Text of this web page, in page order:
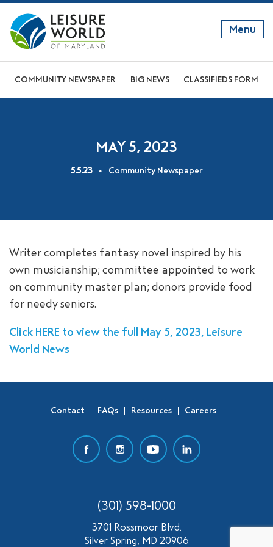
Menu
SEARCH
RESIDENT WEBSITE
GET TO KNOW US
COMMUNITY NEWSPAPER BIG NEWS CLASSIFIEDS FORM
MAY 5, 2023
5.5.23 Community Newspaper
Writer completes fantasy novel inspired by his
own musicianship; committee appointed to work
on community master plan; donors provide food
for needy seniors.
Click HERE to view the full May 5, 2023, Leisure
World News
Contact FAQs Resources Careers
(301) 598-1000
3701 Rossmoor Blvd.
Silver Spring, MD 20906